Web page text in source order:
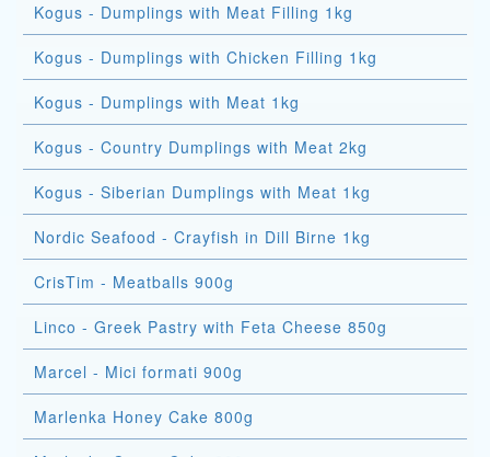
Kogus - Dumplings with Meat Filling 1kg
Kogus - Dumplings with Chicken Filling 1kg
Kogus - Dumplings with Meat 1kg
Kogus - Country Dumplings with Meat 2kg
Kogus - Siberian Dumplings with Meat 1kg
Nordic Seafood - Crayfish in Dill Birne 1kg
CrisTim - Meatballs 900g
Linco - Greek Pastry with Feta Cheese 850g
Marcel - Mici formati 900g
Marlenka Honey Cake 800g